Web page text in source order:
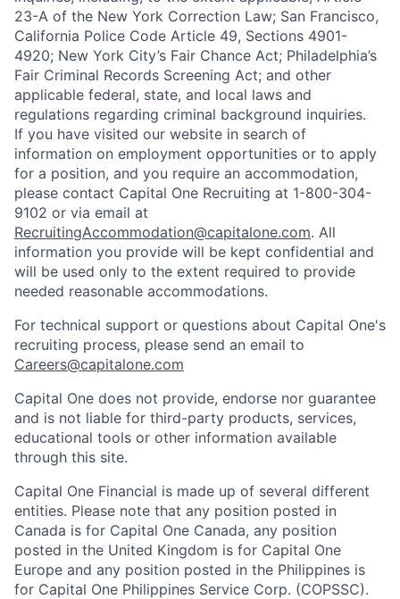
23-A of the New York Correction Law; San Francisco,
California Police Code Article 49, Sections 4901-
4920; New York City’s Fair Chance Act; Philadelphia’s
Fair Criminal Records Screening Act; and other
applicable federal, state, and local laws and
regulations regarding criminal background inquiries.
If you have visited our website in search of
information on employment opportunities or to apply
for a position, and you require an accommodation,
please contact Capital One Recruiting at 1-800-304-
9102 or via email at
RecruitingAccommodation@capitalone.com. All
information you provide will be kept confidential and
will be used only to the extent required to provide
needed reasonable accommodations.
For technical support or questions about Capital One's
recruiting process, please send an email to
Careers@capitalone.com
Capital One does not provide, endorse nor guarantee
and is not liable for third-party products, services,
educational tools or other information available
through this site.
Capital One Financial is made up of several different
entities. Please note that any position posted in
Canada is for Capital One Canada, any position
posted in the United Kingdom is for Capital One
Europe and any position posted in the Philippines is
for Capital One Philippines Service Corp. (COPSSC).